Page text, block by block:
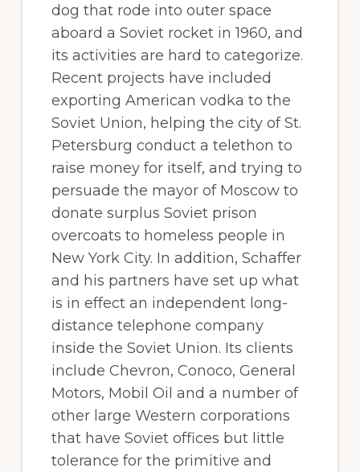
dog that rode into outer space
aboard a Soviet rocket in 1960, and
its activities are hard to categorize.
Recent projects have included
exporting American vodka to the
Soviet Union, helping the city of St.
Petersburg conduct a telethon to
raise money for itself, and trying to
persuade the mayor of Moscow to
donate surplus Soviet prison
overcoats to homeless people in
New York City. In addition, Schaffer
and his partners have set up what
is in effect an independent long-
distance telephone company
inside the Soviet Union. Its clients
include Chevron, Conoco, General
Motors, Mobil Oil and a number of
other large Western corporations
that have Soviet offices but little
tolerance for the primitive and